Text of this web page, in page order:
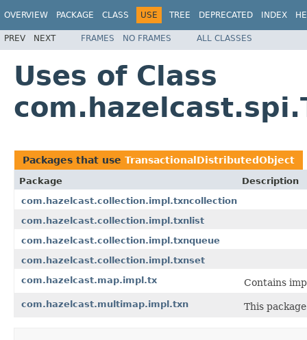
OVERVIEW PACKAGE CLASS USE TREE DEPRECATED INDEX
PREV NEXT FRAMES NO FRAMES ALL CLASSES
Uses of Class
Packages that use TransactionalDistributedObject
Package
Description
com.hazelcast.collection.impl.txncollection
com.hazelcast.collection.impl.txnlist
com.hazelcast.collection.impl.txnqueue
com.hazelcast.collection.impl.txnset
com.hazelcast.map.impl.tx
Contains
com.hazelcast.multimap.impl.txn This